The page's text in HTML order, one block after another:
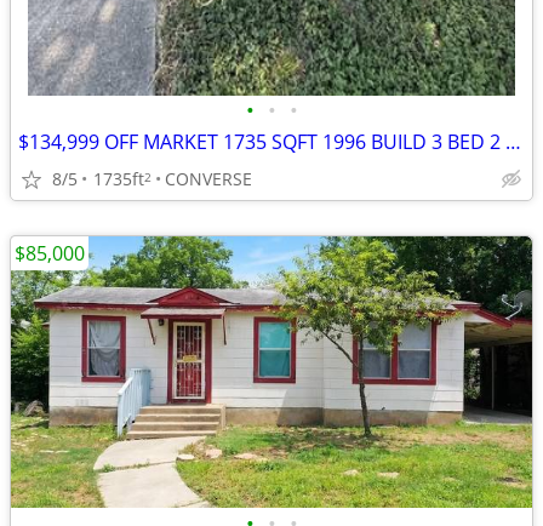
• • •
$134,999 OFF MARKET 1735 SQFT 1996 BUILD 3 BED 2 BATH 1 CAR GARAGE LOC
8/5 1735ft2 CONVERSE
$85,000